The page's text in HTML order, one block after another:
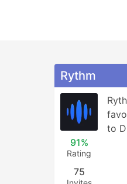
Rythm
91%
Rating
75
to